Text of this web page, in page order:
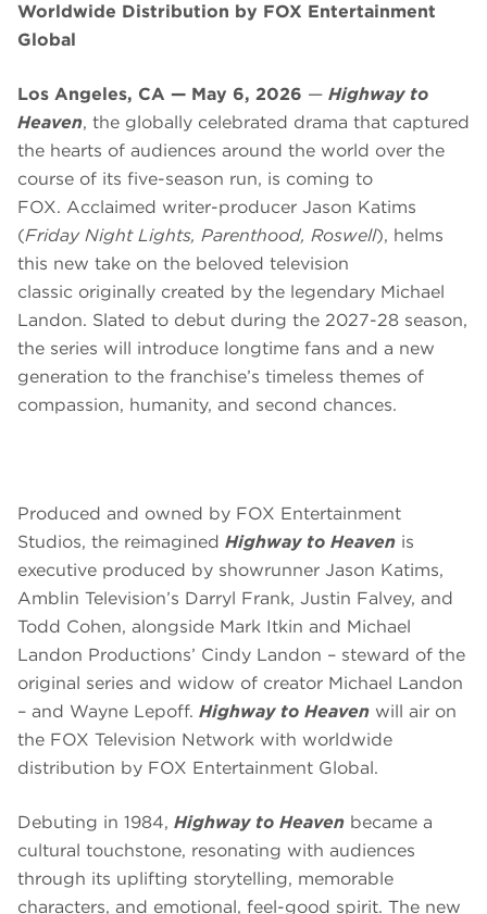
Worldwide Distribution by FOX Entertainment
Global
Los Angeles, CA — May 6, 2026 — Highway to
Heaven, the globally celebrated drama that captured
the hearts of audiences around the world over the
course of its five-season run, is coming to
FOX. Acclaimed writer-producer Jason Katims
(Friday Night Lights, Parenthood, Roswell), helms
this new take on the beloved television
classic originally created by the legendary Michael
Landon. Slated to debut during the 2027-28 season,
the series will introduce longtime fans and a new
generation to the franchise’s timeless themes of
compassion, humanity, and second chances.
Produced and owned by FOX Entertainment
Studios, the reimagined Highway to Heaven is
executive produced by showrunner Jason Katims,
Amblin Television’s Darryl Frank, Justin Falvey, and
Todd Cohen, alongside Mark Itkin and Michael
Landon Productions’ Cindy Landon – steward of the
original series and widow of creator Michael Landon
– and Wayne Lepoff. Highway to Heaven will air on
the FOX Television Network with worldwide
distribution by FOX Entertainment Global.
Debuting in 1984, Highway to Heaven became a
cultural touchstone, resonating with audiences
through its uplifting storytelling, memorable
characters, and emotional, feel-good spirit. The new